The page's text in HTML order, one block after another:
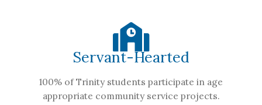
Servant-Hearted
100% of Trinity students participate in age
appropriate community service projects.